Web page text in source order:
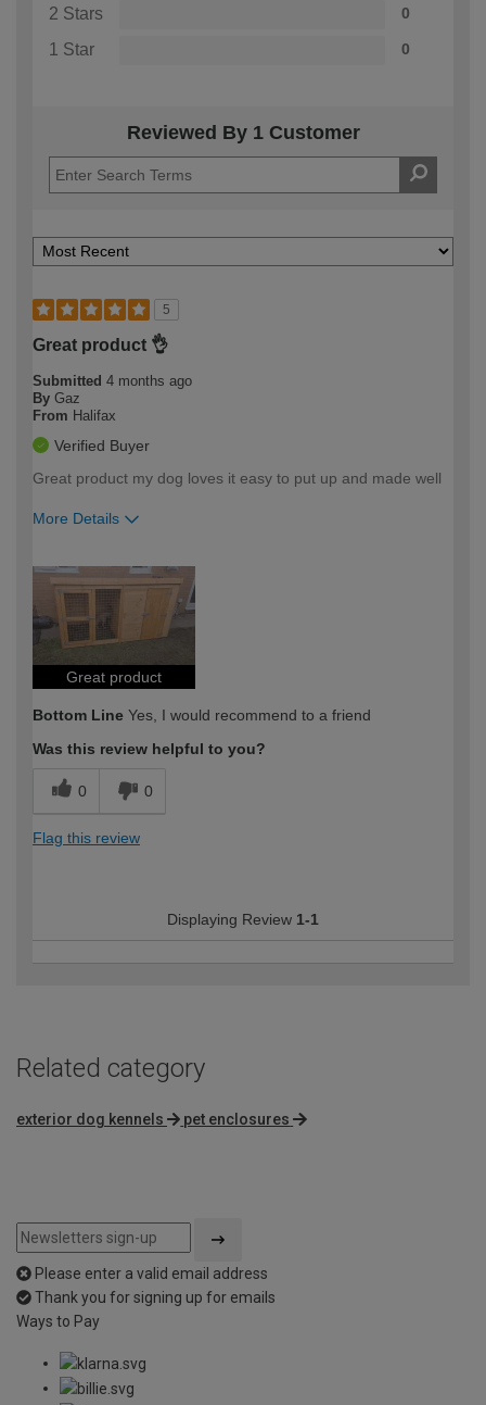
2 Stars 0
1 Star 0
Reviewed By 1 Customer
5
Great product 👌
Submitted 4 months ago
By Gaz
From Halifax
Verified Buyer
Great product my dog loves it easy to put up and made well
More Details
expertise?
Great product
Bottom Line Yes, I would recommend to a friend
Was this review helpful to you?
0 0
Flag this review
Displaying Review 1-1
Related category
exterior dog kennels pet enclosures
Please enter a valid email address
Thank you for signing up for emails
Ways to Pay